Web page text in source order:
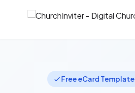
Free eCard Template